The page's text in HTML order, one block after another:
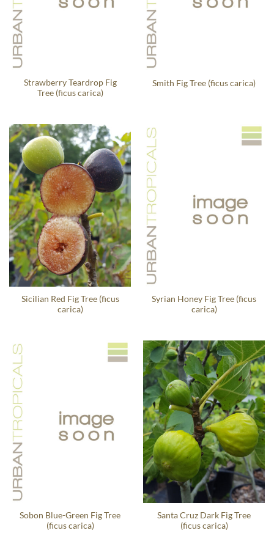
Strawberry Teardrop Fig
Tree (ficus carica)
Smith Fig Tree (ficus carica)
Sicilian Red Fig Tree (ficus
carica)
Syrian Honey Fig Tree (ficus
carica)
Sobon Blue-Green Fig Tree
(ficus carica)
Santa Cruz Dark Fig Tree
(ficus carica)